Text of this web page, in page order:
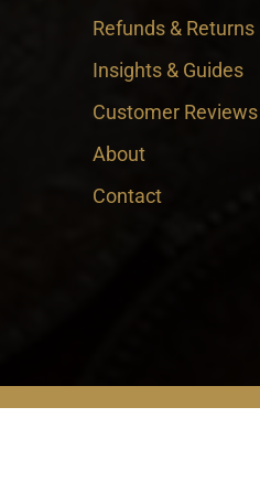
Refunds & Returns
Insights & Guides
Customer Reviews
About
Contact